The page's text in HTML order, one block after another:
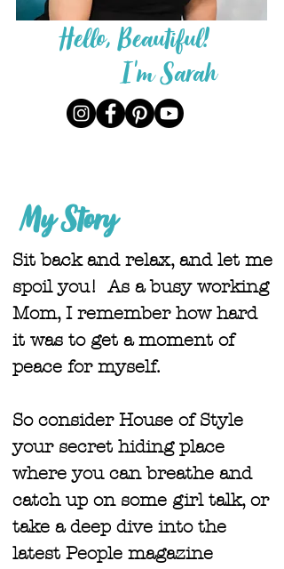
Hello, Beautiful!
I'm Sarah
My Story
Sit back and relax, and let me
spoil you! As a busy working
Mom, I remember how hard
it was to get a moment of
peace for myself.
So consider House of Style
your secret hiding place
where you can breathe and
catch up on some girl talk, or
take a deep dive into the
latest People magazine